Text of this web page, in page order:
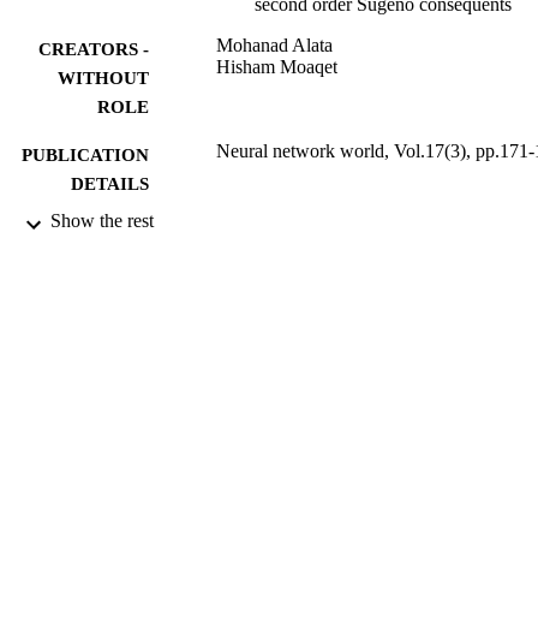
CREATORS -
WITHOUT
ROLE
Mohanad Alata
Hisham Moaqet
PUBLICATION
DETAILS
Neural network world, Vol.17(3), pp.171-
PUBLISHER
Show the rest